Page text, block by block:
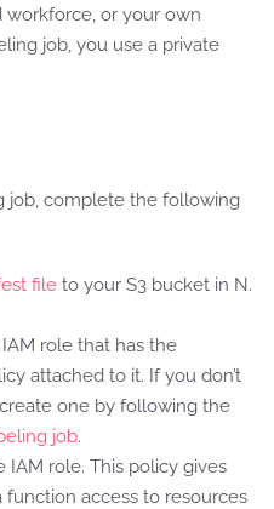
or your own
job, you use a private
job, complete the following
file to your S3 bucket in N.
role that has the
attached to it. If you don’t
one by following the
job.
role. This policy gives
access to resources